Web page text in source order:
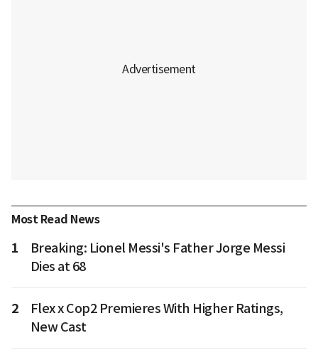
Most Read News
1
Breaking: Lionel Messi's Father Jorge Messi
Dies at 68
2
Flex x Cop2 Premieres With Higher Ratings,
New Cast